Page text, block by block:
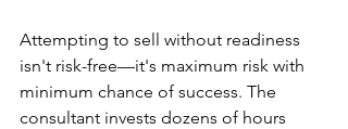
Attempting to sell without readiness
isn't risk-free—it's maximum risk with
minimum chance of success. The
consultant invests dozens of hours